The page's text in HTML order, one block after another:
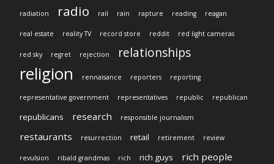
radiation radio rail rain rapture reading reagan
real estate reality TV record store reddit red light cameras
red sky regret rejection relationships
religion rennaisance reporters reporting
representative government representatives republic republican
republicans research responsible journalism
restaurants resurrection retail retirement review
revulsion ribald grandmas rich rich guys rich people